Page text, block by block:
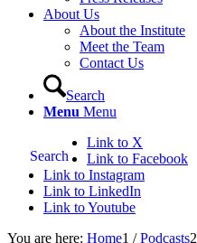
About Us
About the Institute
Meet the Team
Contact Us
Search
Menu Menu
Search
Link to X
Link to Facebook
Link to Instagram
Link to LinkedIn
Link to Youtube
You are here: Home1 / Podcasts2